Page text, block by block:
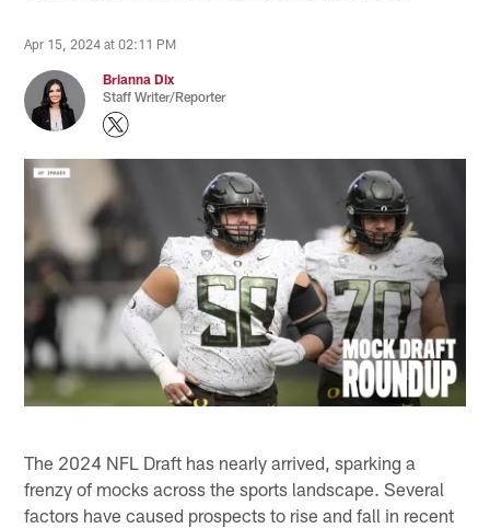
Apr 15, 2024 at 02:11 PM
Brianna Dix
Staff Writer/Reporter
The 2024 NFL Draft has nearly arrived, sparking a
frenzy of mocks across the sports landscape. Several
factors have caused prospects to rise and fall in recent